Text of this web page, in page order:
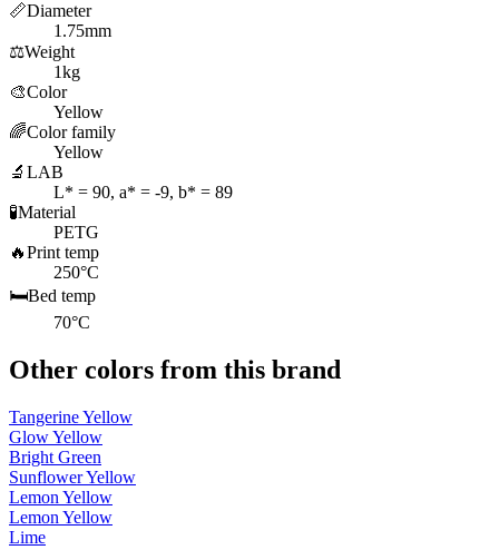
📏Diameter
1.75mm
⚖️Weight
1kg
🎨Color
Yellow
🌈Color family
Yellow
🔬 LAB
L* = 90, a* = -9, b* = 89
🧪Material
PETG
🔥Print temp
250°C
🛏️Bed temp
70°C
Other colors from this brand
Tangerine Yellow
Glow Yellow
Bright Green
Sunflower Yellow
Lemon Yellow
Lemon Yellow
Lime